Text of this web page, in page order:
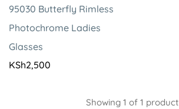
95030 Butterfly Rimless
Photochrome Ladies
Glasses
KSh2,500
Showing1 of 1 product